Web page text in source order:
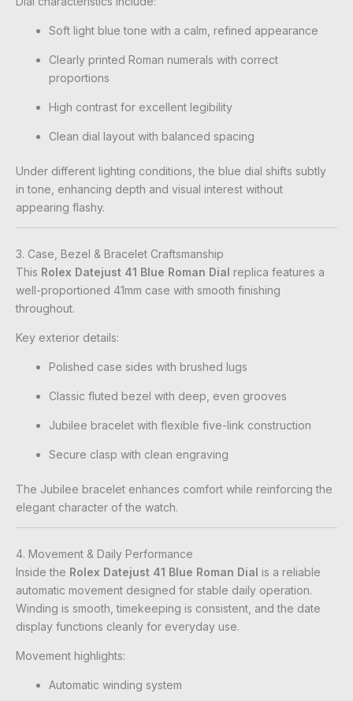
Soft light blue tone with a calm, refined appearance
Clearly printed Roman numerals with correct
proportions
High contrast for excellent legibility
Clean dial layout with balanced spacing
Under different lighting conditions, the blue dial shifts subtly
in tone, enhancing depth and visual interest without
appearing flashy.
3. Case, Bezel & Bracelet Craftsmanship
This Rolex Datejust 41 Blue Roman Dial replica features a
well-proportioned 41mm case with smooth finishing
throughout.
Key exterior details:
Polished case sides with brushed lugs
Classic fluted bezel with deep, even grooves
Jubilee bracelet with flexible five-link construction
Secure clasp with clean engraving
The Jubilee bracelet enhances comfort while reinforcing the
elegant character of the watch.
4. Movement & Daily Performance
Inside the Rolex Datejust 41 Blue Roman Dial is a reliable
automatic movement designed for stable daily operation.
Winding is smooth, timekeeping is consistent, and the date
display functions cleanly for everyday use.
Movement highlights:
Automatic winding system